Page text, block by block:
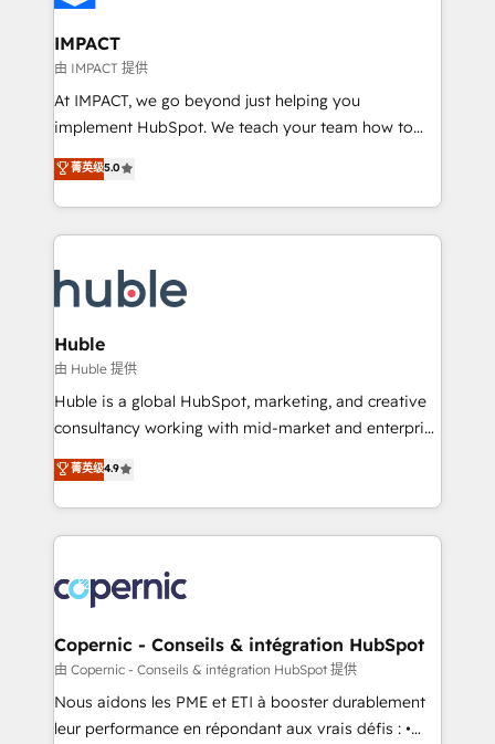
Click "Contact Business" ⬅️ to access 150+ Kickstart
Integration templates that put HubSpot in the center
of your tech stack, syncing... 🛍️ Shopify or
WooCommerce 💲 Stripe or Paypal 💰 Sage or
Netsuite 🤖 Google or Microsoft ✍️ DocuSign or
the rare Advanced "Custom Integrations"
Accreditation, securely sync data across... 🔄 any
new HubSpot portal with Advanced Website and
CRM Migrations using our in-house "HubScrub" Tool.
IMPACT
由 IMPACT 提供
At IMPACT, we go beyond just helping you
implement HubSpot. We teach your team how to
master it. As the creators of the Endless Customers
System™ (the next evolution of They Ask, You
Answer), we’re the only HubSpot partner built
entirely around coaching and training. That means
skills, processes, and internal team you need to
attract the right buyers, close deals faster, and grow
without outside dependencies. You’ll learn how to: •
Set up, audit, and organize your HubSpot portal •
Get your sales team fully using HubSpot • Track
pipeline and revenue across the entire buyer journey
growth • Create content and videos that attract
buyers • Use AI to scale smarter Our coaching-led
lasts. So if you're ready to become the most trusted
voice in your market, let’s talk.
菁英级5.0
Huble
由 Huble 提供
Huble is a global HubSpot, marketing, and creative
consultancy working with mid-market and enterprise
businesses. We go beyond implementation, shaping
the strategy, processes, and teams that turn
HubSpot into a genuine growth engine. Named
HubSpot's Global Partner of the Year in 2024,
worldwide, and with over 15 years in the ecosystem,
Huble has built a track record that speaks for itself.
One company, one operating model, delivering
across offices and consulting teams in the UK, USA,
Canada, Germany, France, Belgium, Singapore, and
South Africa. Certified compliant with ISO/IEC
菁英级4.9
Copernic - Conseils & intégration HubSpot
由 Copernic - Conseils & intégration HubSpot 提供
Nous aidons les PME et ETI à booster durablement
leur performance en répondant aux vrais défis : •